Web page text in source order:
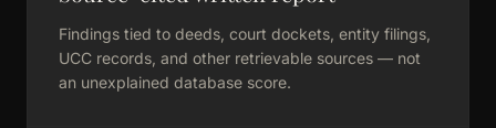
Findings tied to deeds, court dockets, entity filings,
UCC records, and other retrievable sources — not
an unexplained database score.